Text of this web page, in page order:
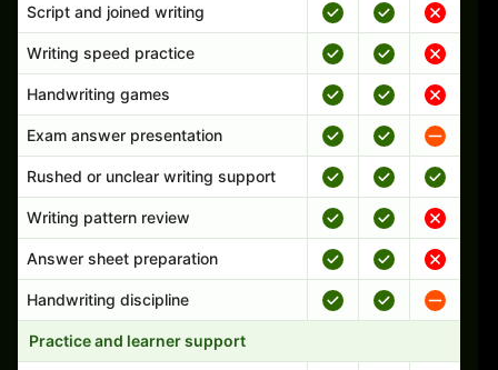
Script and joined writing
Writing speed practice
Handwriting games
Exam answer presentation
Rushed or unclear writing support
Writing pattern review
Answer sheet preparation
Handwriting discipline
Practice and learner support